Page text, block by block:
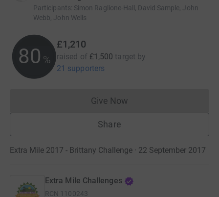
Participants: Simon Raglione-Hall, David Sample, John
Webb, John Wells
80 %
£1,210
raised of £1,500 target by
21 supporters
Give NowDonations cannot currently
Share
Extra Mile 2017 - Brittany Challenge · 22 September 2017
Extra Mile Challenges
RCN 1100243